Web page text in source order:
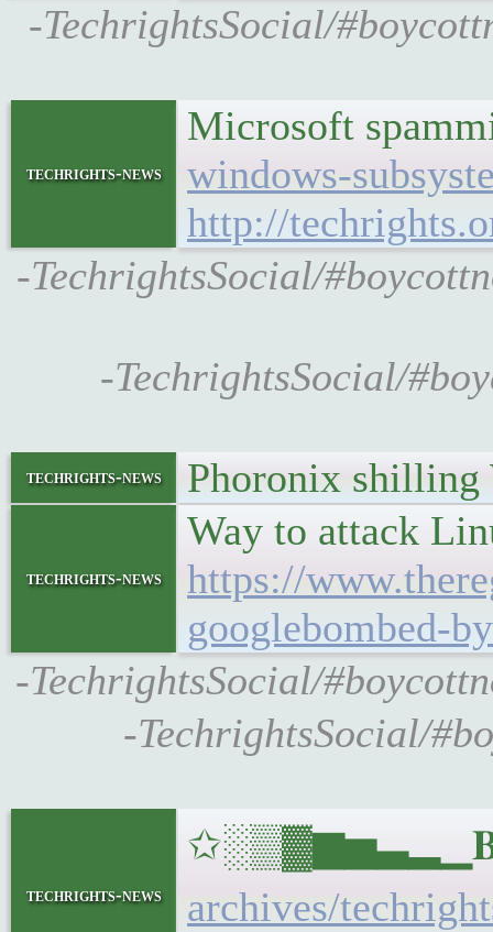
-TechrightsSocial/
techrights-news
Microsoft
windows-
http://
-TechrightsSocial/
-TechrightsSocial/
techrights-news Phoronix shilling
techrights-news
Way to attack
https://
googlebombed-
-TechrightsSocial/
-TechrightsSocial/
techrights-news
archives/